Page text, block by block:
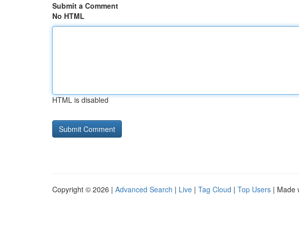
Submit a Comment
No HTML
HTML is disabled
Copyright © 2026 | Advanced Search | Live | Tag Cloud | Top Users | Made